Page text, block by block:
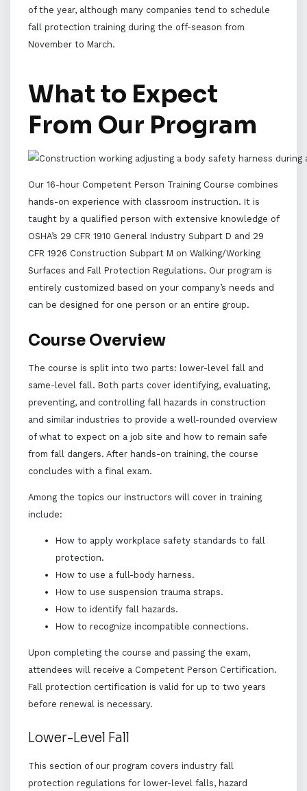
of the year, although many companies tend to schedule
fall protection training during the off-season from
November to March.
What to Expect
From Our Program
Our 16-hour Competent Person Training Course combines
hands-on experience with classroom instruction. It is
taught by a qualified person with extensive knowledge of
OSHA’s 29 CFR 1910 General Industry Subpart D and 29
CFR 1926 Construction Subpart M on Walking/Working
Surfaces and Fall Protection Regulations. Our program is
entirely customized based on your company’s needs and
can be designed for one person or an entire group.
Course Overview
The course is split into two parts: lower-level fall and
same-level fall. Both parts cover identifying, evaluating,
preventing, and controlling fall hazards in construction
and similar industries to provide a well-rounded overview
of what to expect on a job site and how to remain safe
from fall dangers. After hands-on training, the course
concludes with a final exam.
Among the topics our instructors will cover in training
include:
How to apply workplace safety standards to fall
protection.
How to use a full-body harness.
How to use suspension trauma straps.
How to identify fall hazards.
How to recognize incompatible connections.
Upon completing the course and passing the exam,
attendees will receive a Competent Person Certification.
Fall protection certification is valid for up to two years
before renewal is necessary.
Lower-Level Fall
This section of our program covers industry fall
protection regulations for lower-level falls, hazard